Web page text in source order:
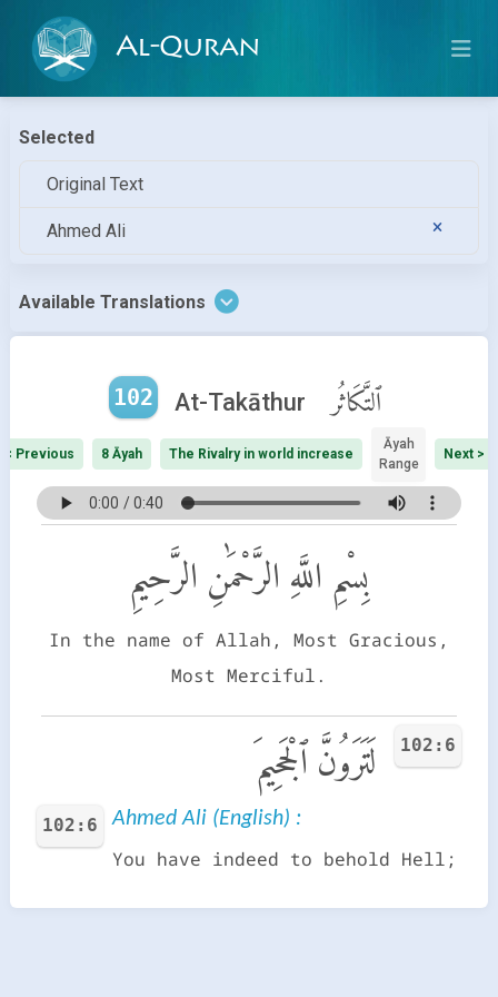
Al-Quran
Selected
Original Text
Ahmed Ali
Available Translations
102 At-Takāthur ٱلتَّكَاثُر
< Previous 8 Āyah The Rivalry in world increase
Āyah
Range
Next >
بِسْمِ اللَّهِ الرَّحْمَٰنِ الرَّحِيمِ
In the name of Allah, Most Gracious,
Most Merciful.
102:6 لَتَرَوُنَّ ٱلْجَحِيمَ
102:6 Ahmed Ali (English) :
You have indeed to behold Hell;